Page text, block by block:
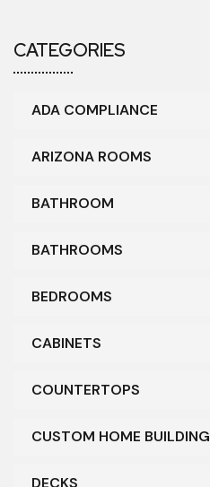
CATEGORIES
ADA COMPLIANCE
ARIZONA ROOMS
BATHROOM
BATHROOMS
BEDROOMS
CABINETS
COUNTERTOPS
CUSTOM HOME BUILDING